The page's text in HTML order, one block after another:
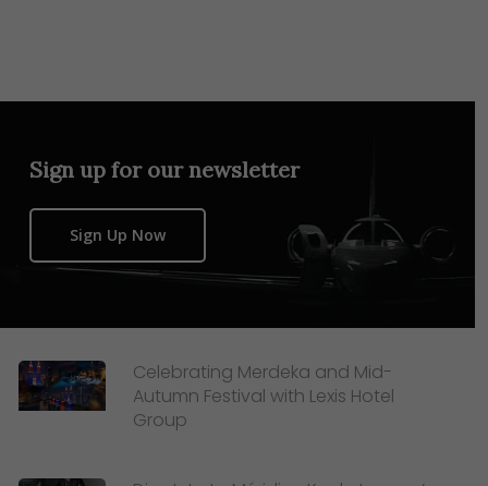
Sign up for our newsletter
Sign Up Now
Celebrating Merdeka and Mid-
Autumn Festival with Lexis Hotel
Group